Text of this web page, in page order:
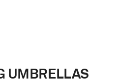
UMBRELLAS